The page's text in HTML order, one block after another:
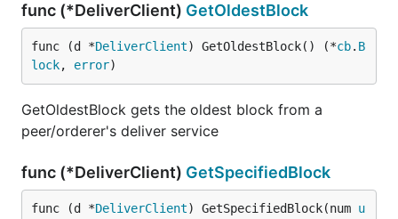
func (*DeliverClient) GetOldestBlock
func (d *DeliverClient) GetOldestBlock() (*cb. B
lock, error)
GetOldestBlock gets the oldest block from a
peer/orderer's deliver service
func (*DeliverClient) GetSpecifiedBlock
func (d *DeliverClient) GetSpecifiedBlock(num u